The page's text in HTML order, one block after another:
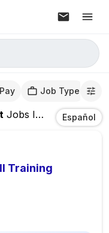
Pay Job Type
Jobs In Houston,TX
Español
Training